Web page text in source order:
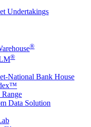
Undertakings
®
®
National Bank House
Data Solution